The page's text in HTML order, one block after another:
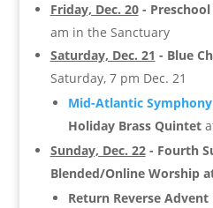
Friday, Dec. 20- Preschool
am in the Sanctuary
Saturday, Dec. 21 - Blue
Saturday, 7 pm Dec. 21
Mid-Atlantic
Holiday Brass Quintet
Sunday, Dec. 22- Fourth
Blended/Online Worship
Return Reverse Advent